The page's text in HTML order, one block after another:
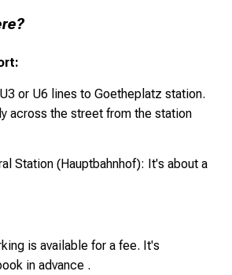
or U6 lines to Goetheplatz station.
across the street from the station
Station (Hauptbahnhof): It's about a
is available for a fee. It's
in advance .